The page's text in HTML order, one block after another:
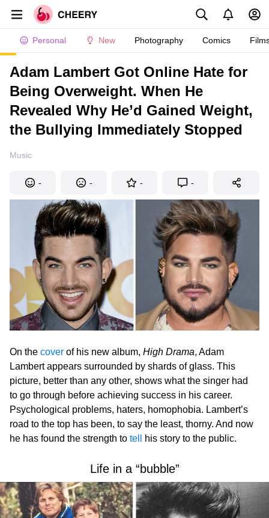
Personal New Photography Comics
Adam Lambert Got Online Hate for
Being Overweight. When He
Revealed Why He’d Gained Weight,
the Bullying Immediately Stopped
Music
- - - -
On the cover of his new album, High Drama, Adam
Lambert appears surrounded by shards of glass. This
picture, better than any other, shows what the singer had
to go through before achieving success in his career.
Psychological problems, haters, homophobia. Lambert’s
road to the top has been, to say the least, thorny. And now
he has found the strength to tell his story to the public.
Life in a “bubble”